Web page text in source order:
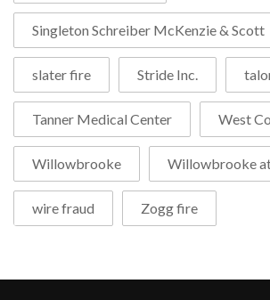
Singleton Schreiber McKenzie & Scott
slater fire Stride Inc.
Tanner Medical Center West
Willowbrooke Willowbrooke
wire fraud Zogg fire